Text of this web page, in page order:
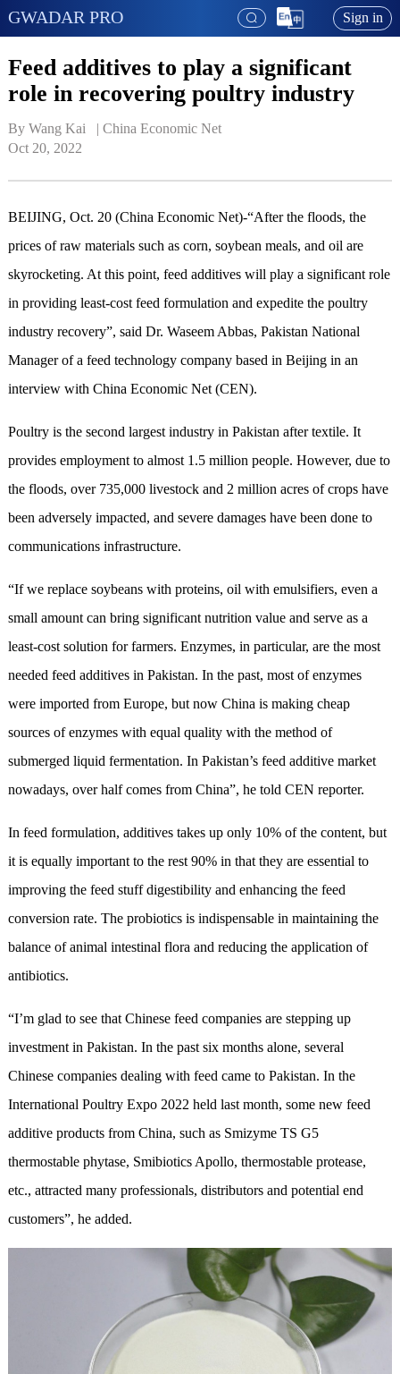
GWADAR PRO Sign in
Feed additives to play a significant
role in recovering poultry industry
By Wang Kai   | China Economic Net
Oct 20, 2022
BEIJING, Oct. 20 (China Economic Net)-“After the floods, the
prices of raw materials such as corn, soybean meals, and oil are
skyrocketing. At this point, feed additives will play a significant role
in providing least-cost feed formulation and expedite the poultry
industry recovery”, said Dr. Waseem Abbas, Pakistan National
Manager of a feed technology company based in Beijing in an
interview with China Economic Net (CEN).
Poultry is the second largest industry in Pakistan after textile. It
provides employment to almost 1.5 million people. However, due to
the floods, over 735,000 livestock and 2 million acres of crops have
been adversely impacted, and severe damages have been done to
communications infrastructure.
“If we replace soybeans with proteins, oil with emulsifiers, even a
small amount can bring significant nutrition value and serve as a
least-cost solution for farmers. Enzymes, in particular, are the most
needed feed additives in Pakistan. In the past, most of enzymes
were imported from Europe, but now China is making cheap
sources of enzymes with equal quality with the method of
submerged liquid fermentation. In Pakistan’s feed additive market
nowadays, over half comes from China”, he told CEN reporter.
In feed formulation, additives takes up only 10% of the content, but
it is equally important to the rest 90% in that they are essential to
improving the feed stuff digestibility and enhancing the feed
conversion rate. The probiotics is indispensable in maintaining the
balance of animal intestinal flora and reducing the application of
antibiotics.
“I’m glad to see that Chinese feed companies are stepping up
investment in Pakistan. In the past six months alone, several
Chinese companies dealing with feed came to Pakistan. In the
International Poultry Expo 2022 held last month, some new feed
additive products from China, such as Smizyme TS G5
thermostable phytase, Smibiotics Apollo, thermostable protease,
etc., attracted many professionals, distributors and potential end
customers”, he added.